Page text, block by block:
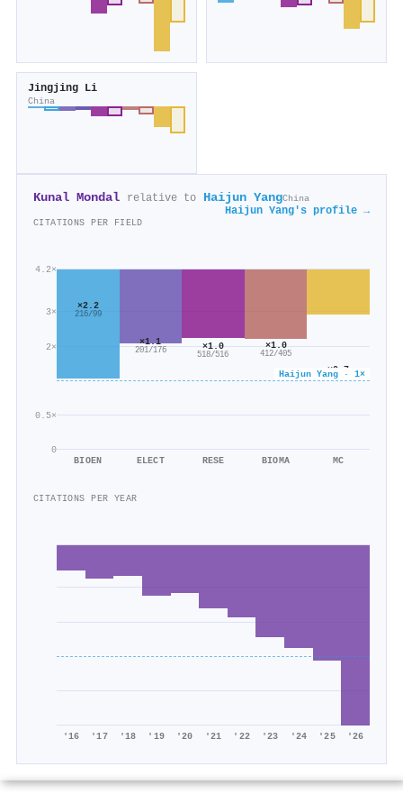
Jingjing Li
China
Kunal Mondal relative to Haijun YangChina
Haijun Yang's profile →
CITATIONS PER FIELD
0
0.5×
2×
3×
4.2×
Haijun Yang · 1×
×2.2
216/99
BIOEN
×1.1
201/176
ELECT
×1.0
518/516
RESE
×1.0
412/405
BIOMA
×0.7
1k/2k
MC
CITATIONS PER YEAR
'16 '17 '18 '19 '20 '21 '22 '23 '24 '25 '26